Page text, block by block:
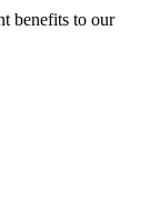
benefits to our